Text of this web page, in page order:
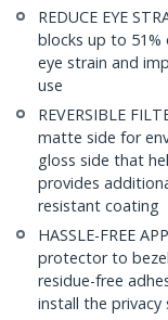
REDUCE EYE
blocks up to
eye strain and
use
REVERSIBLE
matte side for
gloss side that
provides
resistant coating
HASSLE-FREE
protector to
residue-free
install the privacy